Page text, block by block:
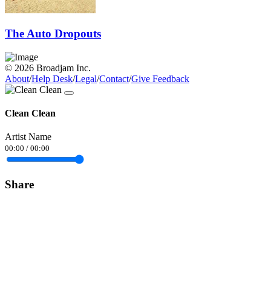
The Auto Dropouts
© 2026 Broadjam Inc.
About/Help Desk/Legal/Contact/Give Feedback
Clean Clean
Artist Name
00:00 / 00:00
Share